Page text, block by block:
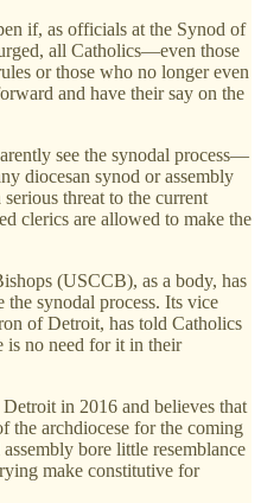
if, as officials at the Synod of
all Catholics—even those
or those who no longer even
and have their say on the
see the synodal process—
diocesan synod or assembly
threat to the current
clerics are allowed to make the
(USCCB), as a body, has
synodal process. Its vice
of Detroit, has told Catholics
is no need for it in their
in 2016 and believes that
the archdiocese for the coming
bore little resemblance
make constitutive for